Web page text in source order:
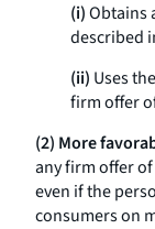
(i)Obtains
described
(ii) Uses
firm offer
(2) More
any firm offer
even if the
consumers on